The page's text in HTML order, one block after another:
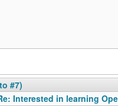
#7)
Interested in learning